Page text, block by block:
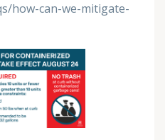
how-can-we-mitigate-